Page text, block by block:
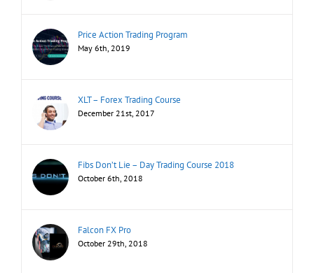
Price Action Trading Program
May 6th, 2019
XLT – Forex Trading Course
December 21st, 2017
Fibs Don’t Lie – Day Trading Course 2018
October 6th, 2018
Falcon FX Pro
October 29th, 2018